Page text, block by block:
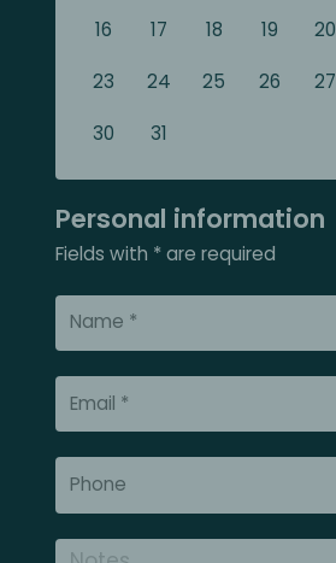
16 17 18 19 20
23 24 25 26 27
30 31
Personal information
Fields with * are required